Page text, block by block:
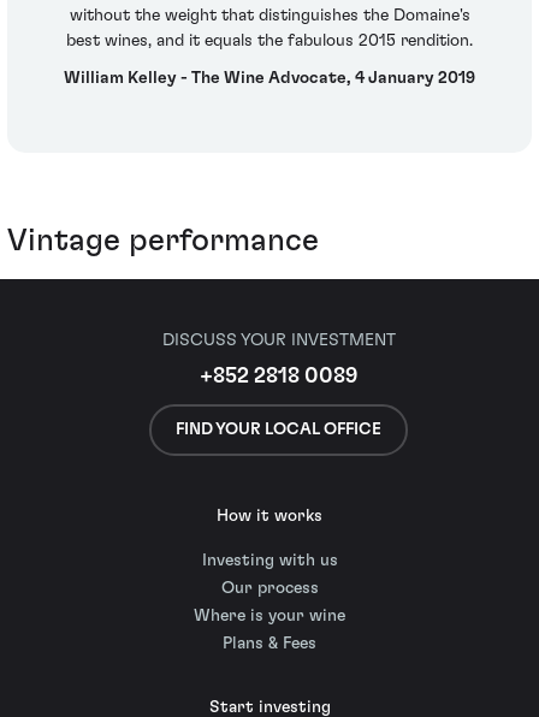
without the weight that distinguishes the Domaine's
best wines, and it equals the fabulous 2015 rendition.
William Kelley - The Wine Advocate, 4 January 2019
Vintage performance
DISCUSS YOUR INVESTMENT
+852 2818 0089
FIND YOUR LOCAL OFFICE
How it works
Investing with us
Our process
Where is your wine
Plans & Fees
Start investing